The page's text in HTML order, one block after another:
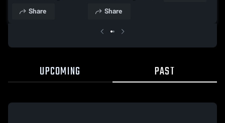
Share Share
UPCOMING PAST